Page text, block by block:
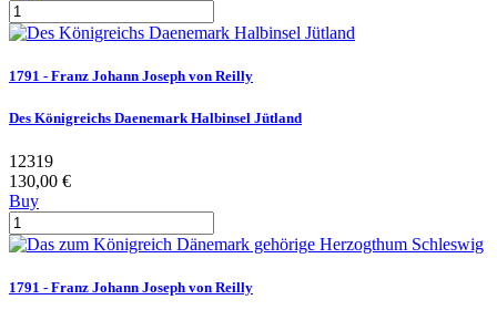
1791 - Franz Johann Joseph von Reilly
Des Königreichs Daenemark Halbinsel Jütland
12319
130,00 €
Buy
1791 - Franz Johann Joseph von Reilly